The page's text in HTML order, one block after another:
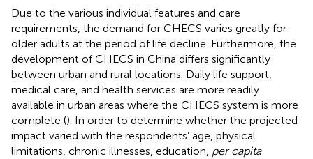
Due to the various individual features and care
requirements, the demand for CHECS varies greatly for
older adults at the period of life decline. Furthermore, the
development of CHECS in China differs significantly
between urban and rural locations. Daily life support,
medical care, and health services are more readily
available in urban areas where the CHECS system is more
complete (). In order to determine whether the projected
impact varied with the respondents’ age, physical
limitations, chronic illnesses, education, per capita